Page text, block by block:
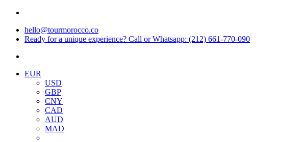
hello@tourmorocco.co
Ready for a unique experience? Call or Whatsapp: (212) 661-770-090
EUR
USD
GBP
CNY
CAD
AUD
MAD